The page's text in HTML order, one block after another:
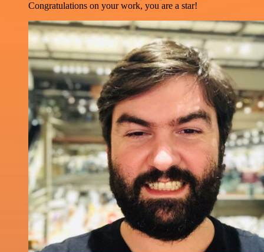
Congratulations on your work, you are a star!